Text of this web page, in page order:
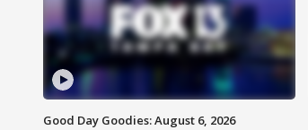
Good Day Goodies: August 6, 2026